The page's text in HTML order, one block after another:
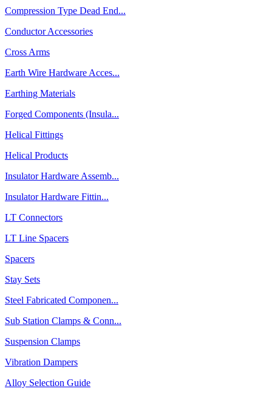
Compression Type Dead End...
Conductor Accessories
Cross Arms
Earth Wire Hardware Acces...
Earthing Materials
Forged Components (Insula...
Helical Fittings
Helical Products
Insulator Hardware Assemb...
Insulator Hardware Fittin...
LT Connectors
LT Line Spacers
Spacers
Stay Sets
Steel Fabricated Componen...
Sub Station Clamps & Conn...
Suspension Clamps
Vibration Dampers
Alloy Selection Guide